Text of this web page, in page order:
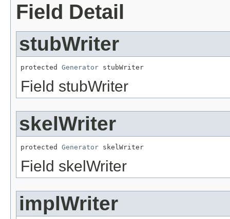
Field Detail
stubWriter
protected Generator stubWriter
Field stubWriter
skelWriter
protected Generator skelWriter
Field skelWriter
implWriter